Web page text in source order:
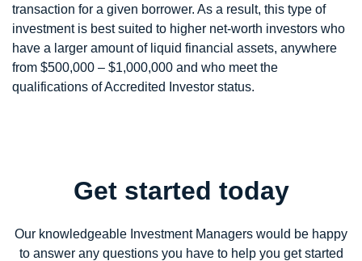
transaction for a given borrower. As a result, this type of
investment is best suited to higher net-worth investors who
have a larger amount of liquid financial assets, anywhere
from $500,000 – $1,000,000 and who meet the
qualifications of Accredited Investor status.
Get started today
Our knowledgeable Investment Managers would be happy
to answer any questions you have to help you get started